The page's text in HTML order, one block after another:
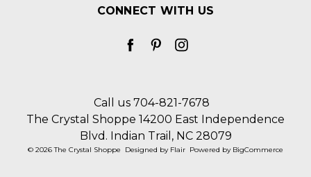
CONNECT WITH US
Call us 704-821-7678
The Crystal Shoppe 14200 East Independence
Blvd. Indian Trail, NC 28079
© 2026 The Crystal Shoppe Designed by Flair Powered by BigCommerce